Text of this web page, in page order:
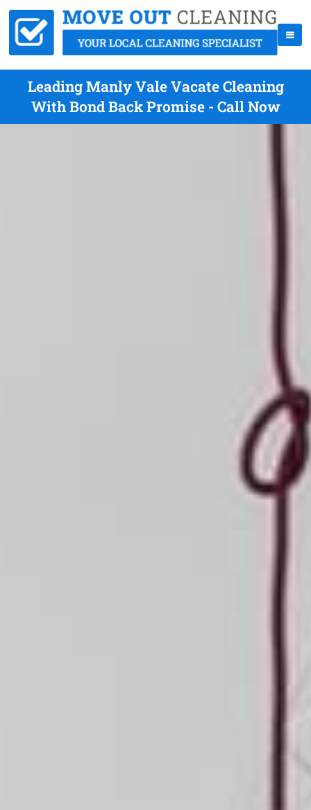
Leading Manly Vale Vacate Cleaning
With Bond Back Promise - Call Now